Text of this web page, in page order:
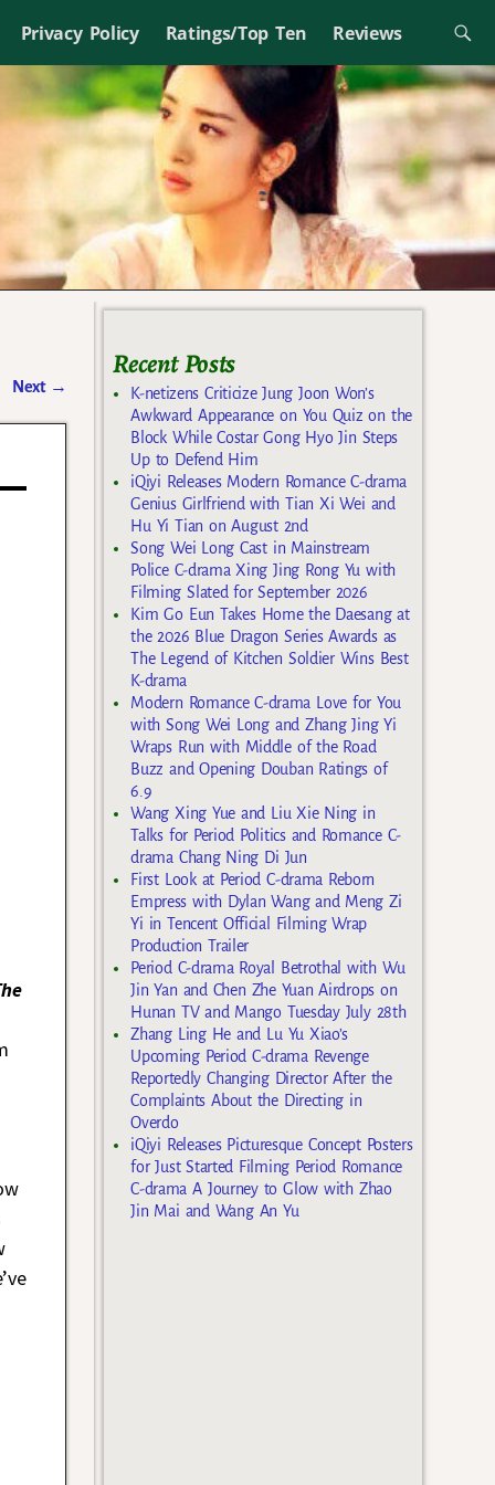
Privacy Policy Ratings/Top Ten Reviews
Next →
Recent Posts
K-netizens Criticize Jung Joon Won’s
Awkward Appearance on You Quiz on the
Block While Costar Gong Hyo Jin Steps
Up to Defend Him
iQiyi Releases Modern Romance C-drama
Genius Girlfriend with Tian Xi Wei and
Hu Yi Tian on August 2nd
Song Wei Long Cast in Mainstream
Police C-drama Xing Jing Rong Yu with
Filming Slated for September 2026
Kim Go Eun Takes Home the Daesang at
the 2026 Blue Dragon Series Awards as
The Legend of Kitchen Soldier Wins Best
K-drama
Modern Romance C-drama Love for You
with Song Wei Long and Zhang Jing Yi
Wraps Run with Middle of the Road
Buzz and Opening Douban Ratings of
6.9
Wang Xing Yue and Liu Xie Ning in
Talks for Period Politics and Romance C-
drama Chang Ning Di Jun
First Look at Period C-drama Reborn
Empress with Dylan Wang and Meng Zi
Yi in Tencent Official Filming Wrap
Production Trailer
Period C-drama Royal Betrothal with Wu
Jin Yan and Chen Zhe Yuan Airdrops on
Hunan TV and Mango Tuesday July 28th
Zhang Ling He and Lu Yu Xiao’s
Upcoming Period C-drama Revenge
Reportedly Changing Director After the
Complaints About the Directing in
Overdo
iQiyi Releases Picturesque Concept Posters
for Just Started Filming Period Romance
C-drama A Journey to Glow with Zhao
Jin Mai and Wang An Yu